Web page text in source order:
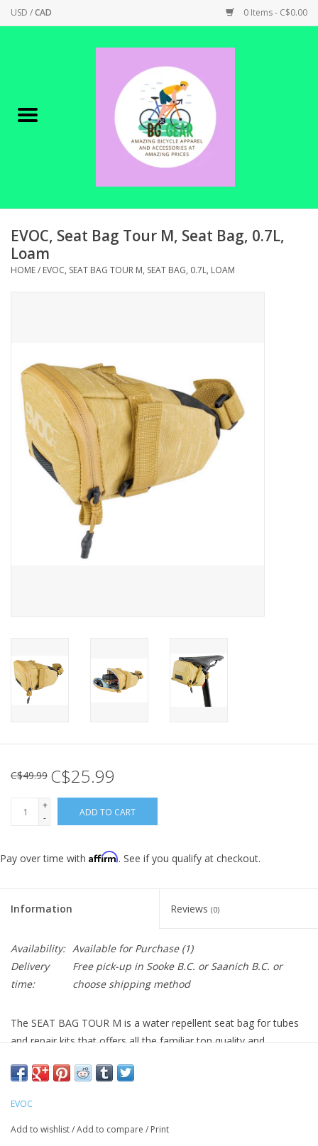
USD /CAD 0 Items - C$0.00
Canadian Made !
SHOP ELECTRIC
PARTS
SHOP TOOLS/SUPPLIES
KID ZONE
Pickleball
BIKE MAINTENANCE
Welcome to our blog
EVOC, Seat Bag Tour M, Seat Bag, 0.7L,
Loam
HOME/ EVOC, SEAT BAG TOUR M, SEAT BAG, 0.7L, LOAM
C$49.99 C$25.99
+
-
ADD TO CART
Pay over time with Affirm. See if you qualify at checkout.
Information Reviews (0)
Availability: Available for Purchase(1)
Delivery
time:
Free pick-up in Sooke B.C. or Saanich B.C. or
choose shipping method
The SEAT BAG TOUR M is a water repellent seat bag for tubes
and repair kits that offers all the familiar top quality and
Very durable and water repellent material
hardware and also protects the seatpost's finish
EVOC
Add to wishlist/Add to compare / Print